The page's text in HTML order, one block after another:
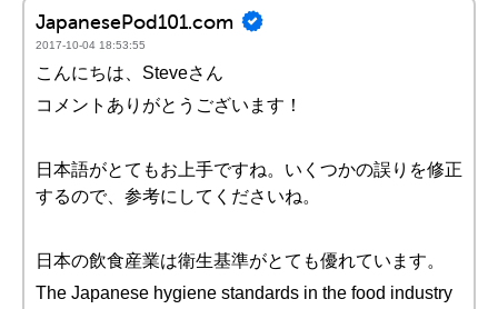
JapanesePod101.com
2017-10-04 18:53:55
こんにちは、Steveさん
コメントありがとうございます！
日本語がとてもお上手ですね。いくつかの誤りを修正
するので、参考にしてくださいね。
日本の飲食産業は衛生基準がとても優れています。
The Japanese hygiene standards in the food industry